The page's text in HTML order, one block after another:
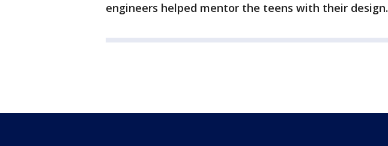
engineers helped mentor the teens with their design.